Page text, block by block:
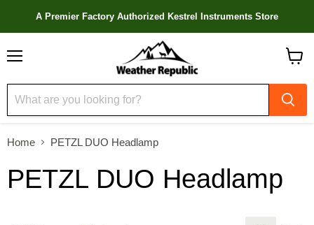
A Premier Factory Authorized Kestrel Instruments Store
Home PETZL DUO Headlamp
PETZL DUO Headlamp